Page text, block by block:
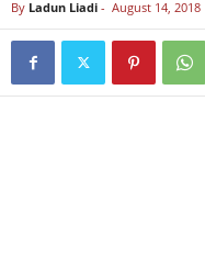
By Ladun Liadi - August 14, 2018